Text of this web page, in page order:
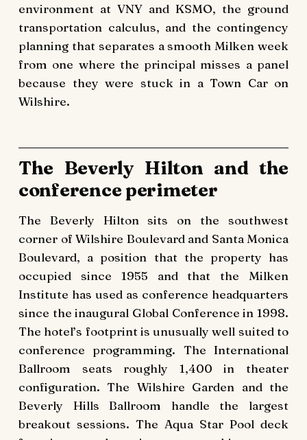
environment at VNY and KSMO, the ground
transportation calculus, and the contingency
planning that separates a smooth Milken week
from one where the principal misses a panel
because they were stuck in a Town Car on
Wilshire.
The Beverly Hilton and the
conference perimeter
The Beverly Hilton sits on the southwest
corner of Wilshire Boulevard and Santa Monica
Boulevard, a position that the property has
occupied since 1955 and that the Milken
Institute has used as conference headquarters
since the inaugural Global Conference in 1998.
The hotel’s footprint is unusually well suited to
conference programming. The International
Ballroom seats roughly 1,400 in theater
configuration. The Wilshire Garden and the
Beverly Hills Ballroom handle the largest
breakout sessions. The Aqua Star Pool deck